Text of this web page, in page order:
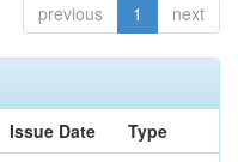
previous 1 next
Issue Date
Type